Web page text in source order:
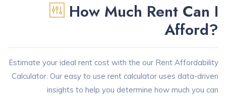
How Much Rent Can I
Afford?
Estimate your ideal rent cost with the our Rent Affordability
Calculator. Our easy to use rent calculator uses data-driven
insights to help you determine how much you can